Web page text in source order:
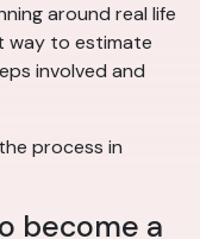
around real life
way to estimate
involved and
process in
become a